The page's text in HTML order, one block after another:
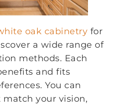
oak cabinetry for
a wide range of
methods. Each
and fits
You can
your vision,